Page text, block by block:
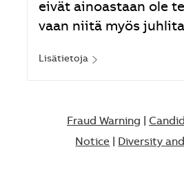
eivät ainoastaan ole
vaan niitä myös
Lisätietoja
Fraud Warning
Notice
Diversity